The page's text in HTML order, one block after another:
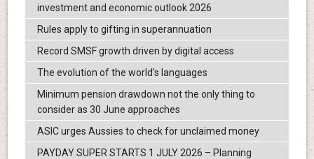
investment and economic outlook 2026
Rules apply to gifting in superannuation
Record SMSF growth driven by digital access
The evolution of the world's languages
Minimum pension drawdown not the only thing to
consider as 30 June approaches
ASIC urges Aussies to check for unclaimed money
PAYDAY SUPER STARTS 1 JULY 2026 – Planning